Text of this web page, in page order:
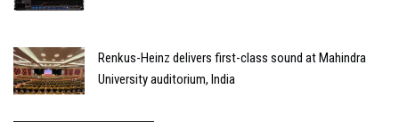
Renkus-Heinz delivers first-class sound at Mahindra
University auditorium, India